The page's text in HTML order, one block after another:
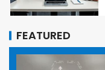
FEATURED